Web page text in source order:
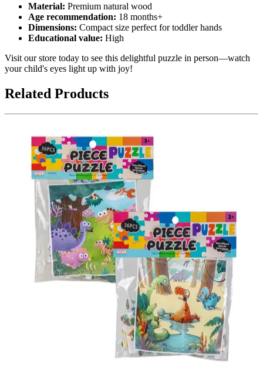
Material: Premium natural wood
Age recommendation: 18 months+
Dimensions: Compact size perfect for toddler hands
Educational value: High
Visit our store today to see this delightful puzzle in person—watch
your child's eyes light up with joy!
Related Products